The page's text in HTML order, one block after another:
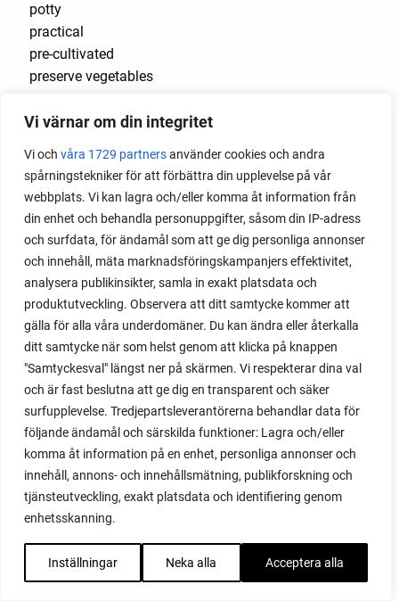
Vi värnar om din integritet
Vi och våra 1729 partnersanvänder cookies och andra
spårningstekniker för att förbättra din upplevelse på vår
webbplats. Vi kan lagra och/eller komma åt information från
din enhet och behandla personuppgifter, såsom din IP-adress
och surfdata, för ändamål som att ge dig personliga annonser
och innehåll, mäta marknadsföringskampanjers effektivitet,
analysera publikinsikter, samla in exakt platsdata och
produktutveckling. Observera att ditt samtycke kommer att
gälla för alla våra underdomäner. Du kan ändra eller återkalla
ditt samtycke när som helst genom att klicka på knappen
"Samtyckesval" längst ner på skärmen. Vi respekterar dina val
och är fast beslutna att ge dig en transparent och säker
surfupplevelse. Tredjepartsleverantörerna behandlar data för
följande ändamål och särskilda funktioner: Lagra och/eller
komma åt information på en enhet, personliga annonser och
innehåll, annons- och innehållsmätning, publikforskning och
tjänsteutveckling, exakt platsdata och identifiering genom
enhetsskanning.
Inställningar Neka alla Acceptera alla
potty
practical
pre-cultivated
preserve vegetables
propagating berries
propagating figs
propagating lavender
propagating plants
propagating raspberries
protect your plants
prune
prune tomatoes
pruning
purslane
q&a
questions and answers
quick compost
quince
raised bed
raised bed gardening
raised beds
raspberries
raspberry
recipes